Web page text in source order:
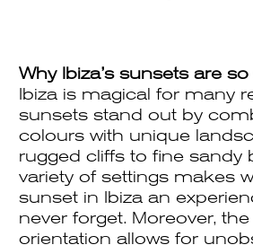
Why Ibiza’s sunsets are
Ibiza is magical for many
sunsets stand out by
colours with unique
rugged cliffs to fine sandy
variety of settings makes
sunset in Ibiza an
never forget. Moreover, the
orientation allows for